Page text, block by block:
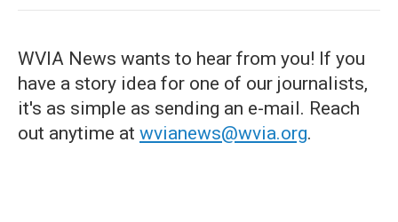
WVIA News wants to hear from you! If you
have a story idea for one of our journalists,
it's as simple as sending an e-mail. Reach
out anytime at wvianews@wvia.org.